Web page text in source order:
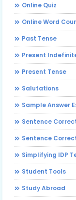
Online Quiz
Online Word
Past Tense
Present
Present Tense
Salutations
Sample Answer
Sentence
Sentence
Simplifying IDP
Student Tools
Study Abroad